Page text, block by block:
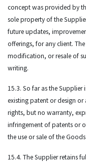
concept was provided by
sole property of the
future updates,
offerings, for any client.
modification, or resale of
writing.
15.3. So far as the
existing patent or design
rights, but no warranty,
infringement of patents or
the use or sale of the
15.4. The Supplier retains